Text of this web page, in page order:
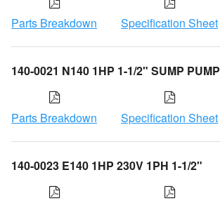
Parts Breakdown Specification Sheet
140-0021 N140 1HP 1-1/2" SUMP PUMP
Parts Breakdown Specification Sheet
140-0023 E140 1HP 230V 1PH 1-1/2"